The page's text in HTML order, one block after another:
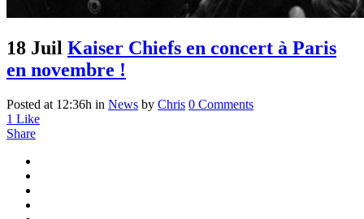
18 Juil Kaiser Chiefs en concert à Paris
en novembre !
Posted at 12:36h in News by Chris 0 Comments
1 Like
Share